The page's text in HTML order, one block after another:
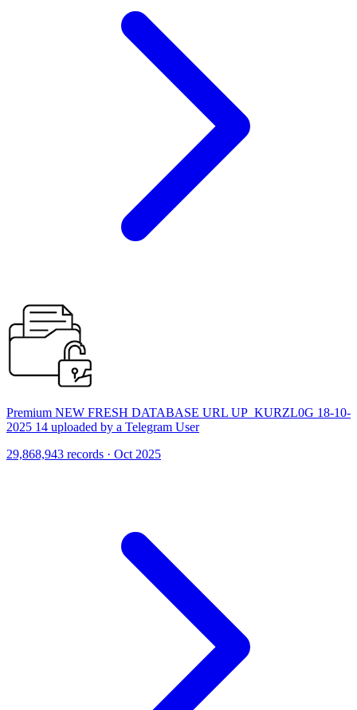
Premium NEW FRESH DATABASE URL UP_KURZL0G 18-10-
2025 14 uploaded by a Telegram User
29,868,943 records · Oct 2025